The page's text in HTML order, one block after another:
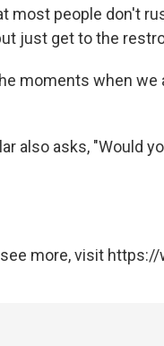
most people don't
just get to the
moments when
also asks, "Would
more, visit